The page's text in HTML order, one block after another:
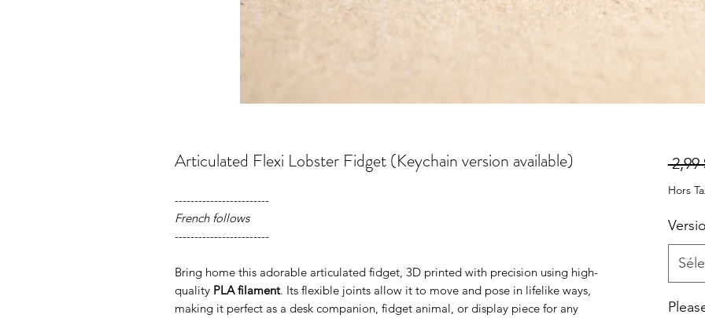
Articulated Flexi Lobster Fidget (Keychain version available)
------------------------
French follows
------------------------
Bring home this adorable articulated fidget, 3D printed with precision using high-
quality PLA filament. Its flexible joints allow it to move and pose in lifelike ways,
making it perfect as a desk companion, fidget animal, or display piece for any
2,99
Hors